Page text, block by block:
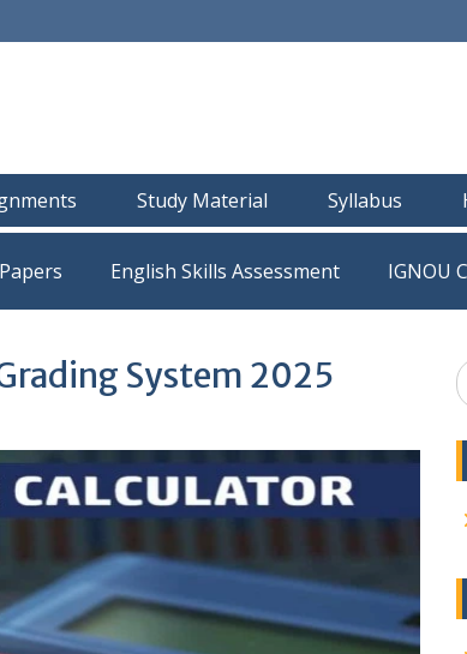
Study Material Syllabus
IGNOU
System 2025